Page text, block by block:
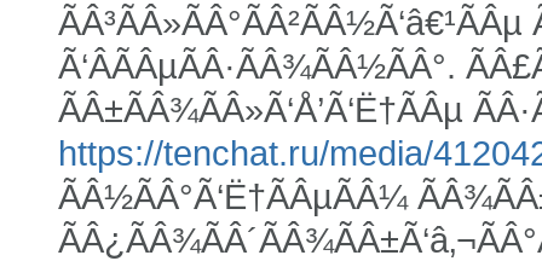
Ã‘ÂÃÂµÃÂ·ÃÂ¾ÃÂ½ÃÂ°.
ÃÂ±ÃÂ¾ÃÂ»Ã‘Å’Ã‘Ë†ÃÂµ
https://tenchat.ru/media/
ÃÂ½ÃÂ°Ã‘Ë†ÃÂµÃÂ¼